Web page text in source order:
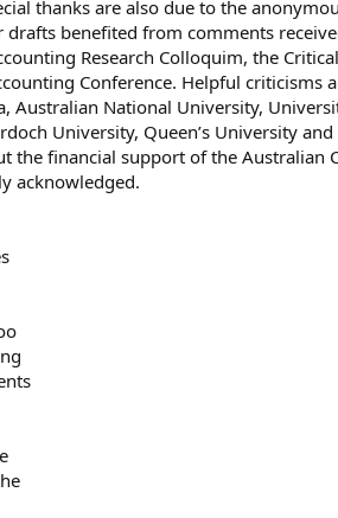
thanks are also due to the
benefited from comments
Research Colloquim, the
Conference. Helpful criticisms
National University,
University, Queen’s University
the financial support of the Australian
acknowledged.